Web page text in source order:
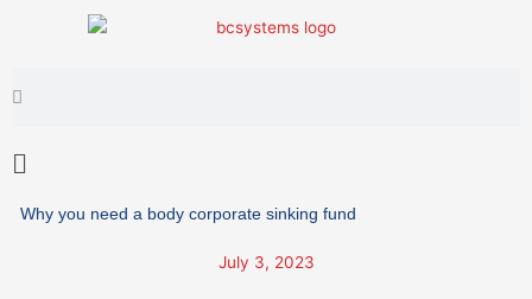
Main
Why you need a body corporate sinking fund
July 3, 2023